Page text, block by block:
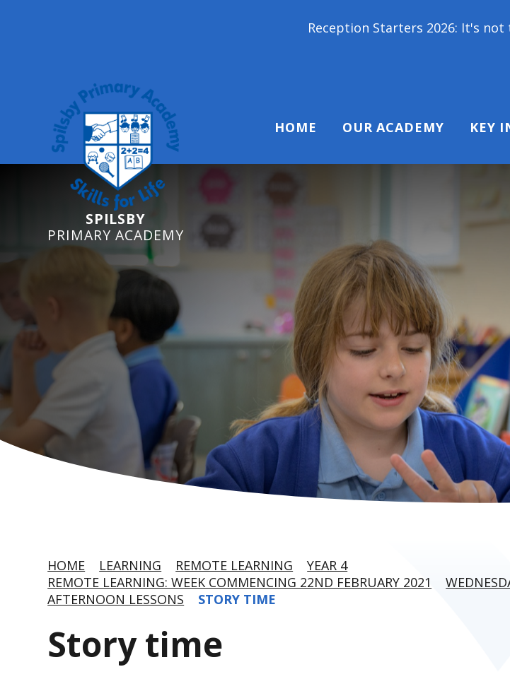
Reception Starters 2026: It's not too late to
SPILSBY
PRIMARY ACADEMY
HOME OUR ACADEMY KEY
HOME LEARNING REMOTE LEARNING
YEAR 4
REMOTE LEARNING: WEEK COMMENCING 22ND FEBRUARY 2021
AFTERNOON LESSONS
STORY TIME
Story time